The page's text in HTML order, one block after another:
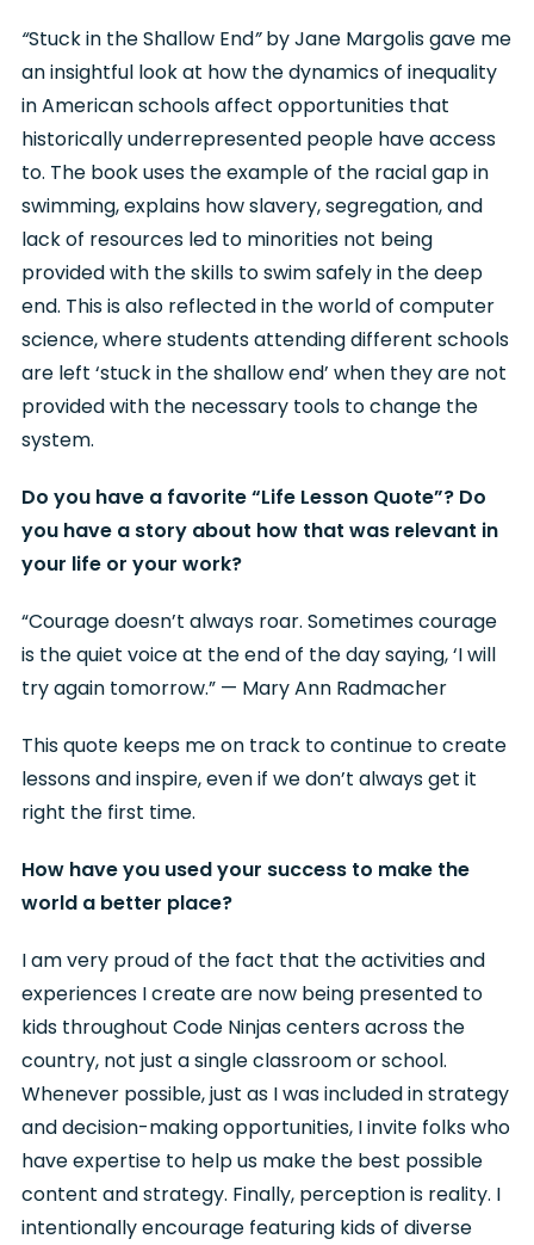
“Stuck in the Shallow End”by Jane Margolis gave me
an insightful look at how the dynamics of inequality
in American schools affect opportunities that
historically underrepresented people have access
to. The book uses the example of the racial gap in
swimming, explains how slavery, segregation, and
lack of resources led to minorities not being
provided with the skills to swim safely in the deep
end. This is also reflected in the world of computer
science, where students attending different schools
are left ‘stuck in the shallow end’ when they are not
provided with the necessary tools to change the
system.
Do you have a favorite “Life Lesson Quote”? Do
you have a story about how that was relevant in
your life or your work?
“Courage doesn’t always roar. Sometimes courage
is the quiet voice at the end of the day saying, ‘I will
try again tomorrow.” — Mary Ann Radmacher
This quote keeps me on track to continue to create
lessons and inspire, even if we don’t always get it
right the first time.
How have you used your success to make the
world a better place?
I am very proud of the fact that the activities and
experiences I create are now being presented to
kids throughout Code Ninjas centers across the
country, not just a single classroom or school.
Whenever possible, just as I was included in strategy
and decision-making opportunities, I invite folks who
have expertise to help us make the best possible
content and strategy. Finally, perception is reality. I
intentionally encourage featuring kids of diverse